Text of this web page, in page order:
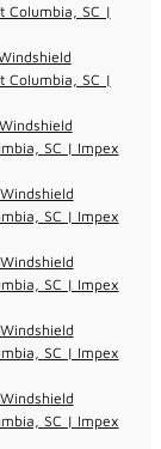
Columbia, SC |
Columbia, SC |
SC | Impex
SC | Impex
SC | Impex
SC | Impex
SC | Impex